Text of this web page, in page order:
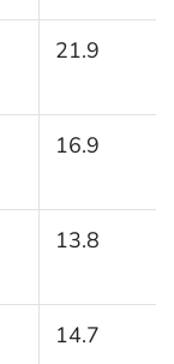
21.9
16.9
13.8
14.7